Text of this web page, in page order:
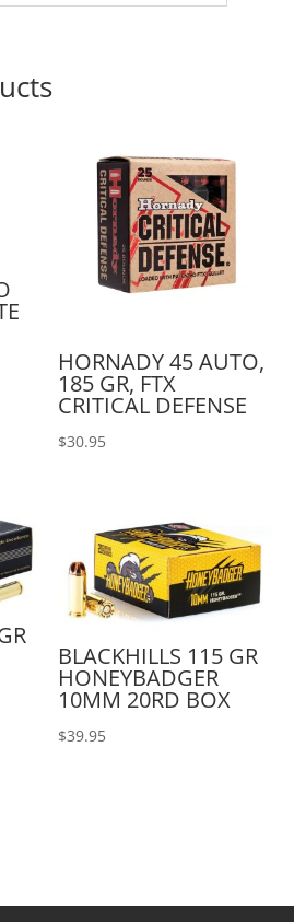
HORNADY 45 AUTO,
185 GR, FTX
CRITICAL DEFENSE
$30.95
BLACKHILLS 115 GR
HONEYBADGER
10MM 20RD BOX
$39.95